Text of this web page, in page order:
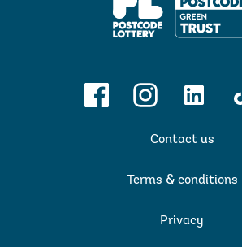
FacebookInstagramLinkedin
Contact us
Terms & conditions
Privacy